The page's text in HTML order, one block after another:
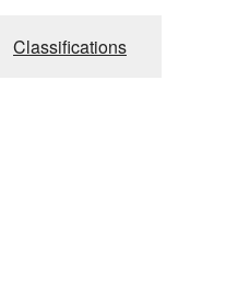
Classifications